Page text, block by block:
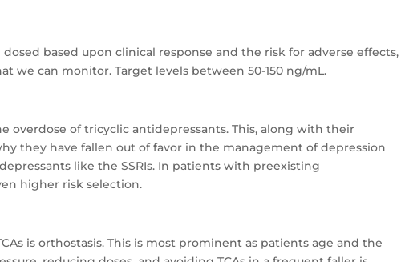
based upon clinical response and the risk for adverse effects,
we can monitor. Target levels between 50-150 ng/mL.
overdose of tricyclic antidepressants. This, along with their
they have fallen out of favor in the management of depression
like the SSRIs. In patients with preexisting
higher risk selection.
is orthostasis. This is most prominent as patients age and the